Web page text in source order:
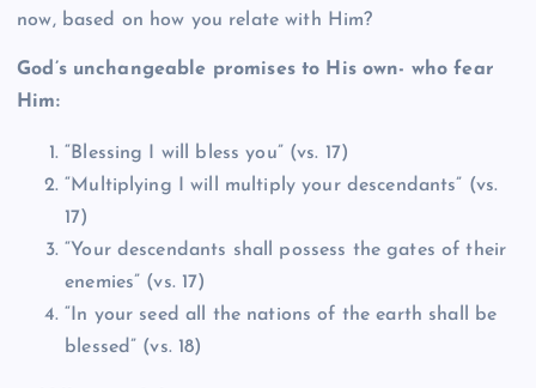
now, based on how you relate with Him?
God’s unchangeable promises to His own- who fear
Him:
“Blessing I will bless you” (vs. 17)
“Multiplying I will multiply your descendants” (vs.
17)
“Your descendants shall possess the gates of their
enemies” (vs. 17)
“In your seed all the nations of the earth shall be
blessed” (vs. 18)